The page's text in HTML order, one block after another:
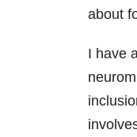
about
I have